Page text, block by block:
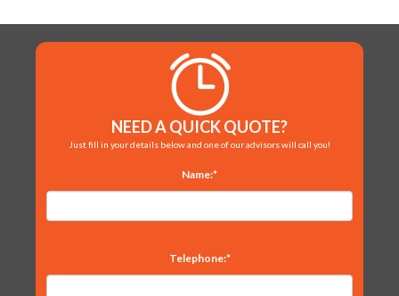
NEED A QUICK QUOTE?
Just fill in your details below and one of our advisors will call you!
Name:*
Telephone:*